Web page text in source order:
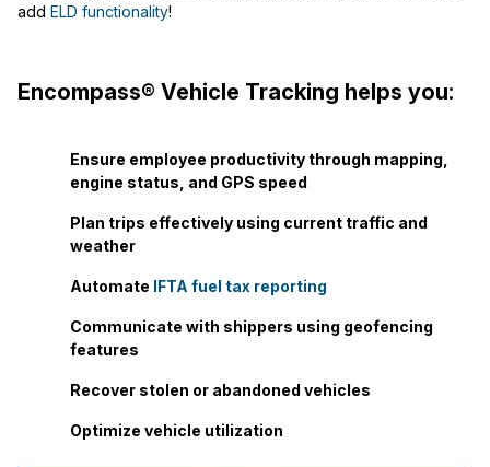
add ELD functionality!
Encompass® Vehicle Tracking helps you:
Ensure employee productivity through mapping,
engine status, and GPS speed
Plan trips effectively using current traffic and
weather
Automate IFTA fuel tax reporting
Communicate with shippers using geofencing
features
Recover stolen or abandoned vehicles
Optimize vehicle utilization